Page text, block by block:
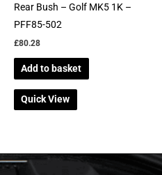
Rear Bush – Golf MK5 1K –
PFF85-502
£80.28
Add to basket
Quick View